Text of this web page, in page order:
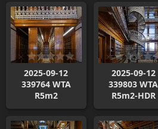
2025-09-12
339764 WTA
R5m2
2025-09-12
339803 WTA
R5m2-HDR